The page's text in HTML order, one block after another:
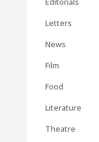
Letters
News
Film
Food
Literature
Theatre